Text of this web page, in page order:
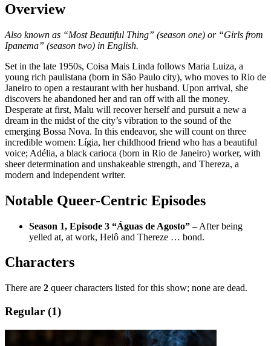
Overview
Also known as “Most Beautiful Thing” (season one) or “Girls from
Ipanema” (season two) in English.
Set in the late 1950s, Coisa Mais Linda follows Maria Luiza, a
young rich paulistana (born in São Paulo city), who moves to Rio de
Janeiro to open a restaurant with her husband. Upon arrival, she
discovers he abandoned her and ran off with all the money.
Desperate at first, Malu will recover herself and pursuit a new a
dream in the midst of the city’s vibration to the sound of the
emerging Bossa Nova. In this endeavor, she will count on three
incredible women: Lígia, her childhood friend who has a beautiful
voice; Adélia, a black carioca (born in Rio de Janeiro) worker, with
sheer determination and unshakeable strength, and Thereza, a
modern and independent writer.
Notable Queer-Centric Episodes
Season 1, Episode 3 “Águas de Agosto” – After being
yelled at, at work, Helô and Thereze … bond.
Characters
There are 2 queer characters listed for this show; none are dead.
Regular (1)